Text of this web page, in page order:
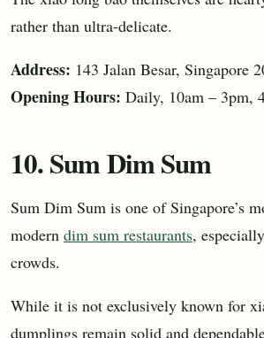
rather than ultra-delicate.
Address: 143 Jalan Besar, Singapore
Opening Hours: Daily, 10am – 3pm,
10. Sum Dim Sum
Sum Dim Sum is one of Singapore’s
modern dim sum restaurants,
crowds.
While it is not exclusively known for
dumplings remain solid and